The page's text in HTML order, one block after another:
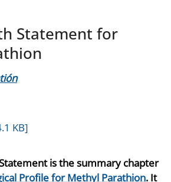
Statement for
KB]
is the summary chapter
Profile for Methyl Parathion. It